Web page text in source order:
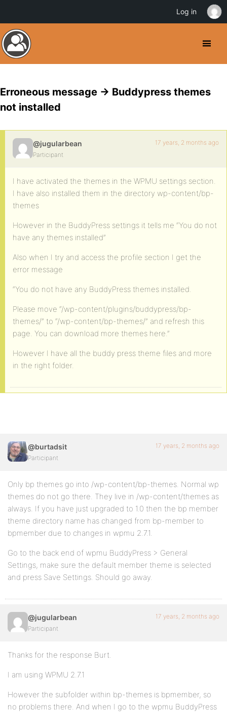
Erroneous message -> Buddypress themes
not installed
@jugularbean
Participant
17 years, 2 months ago
I have activated the themes in the WPMU settings section.
I have also installed them in the directory wp-content/bp-
themes
However in the BuddyPress settings it tells me “You do not
have any themes installed”
Also when I try and access the profile section I get the
error message
“You do not have any BuddyPress themes installed.
Please move “/wp-content/plugins/buddypress/bp-
themes/” to “/wp-content/bp-themes/” and refresh this
page. You can download more themes here.”
However I have all the buddy press theme files and more
in the right folder.
@burtadsit
Participant
17 years, 2 months ago
Only bp themes go into /wp-content/bp-themes. Normal wp
themes do not go there. They live in /wp-content/themes as
always. If you have just upgraded to 1.0 then the bp member
theme directory name has changed from bp-member to
bpmember due to changes in wpmu 2.7.1.
Go to the back end of wpmu BuddyPress > General
Settings, make sure the default member theme is selected
and press Save Settings. Should go away.
@jugularbean
Participant
17 years, 2 months ago
Thanks for the response Burt.
I am using WPMU 2.7.1
However the subfolder within bp-themes is bpmember, so
no problems there. And when I go to the wpmu BuddyPress
Log in